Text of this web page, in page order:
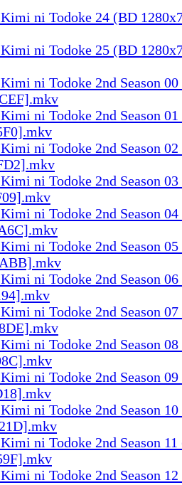
ni Todoke 24 (BD
ni Todoke 25 (BD
ni Todoke 2nd Season
ni Todoke 2nd Season
ni Todoke 2nd Season
ni Todoke 2nd Season
ni Todoke 2nd Season
ni Todoke 2nd Season
ni Todoke 2nd Season
ni Todoke 2nd Season
ni Todoke 2nd Season
ni Todoke 2nd Season
ni Todoke 2nd Season
ni Todoke 2nd Season
ni Todoke 2nd Season